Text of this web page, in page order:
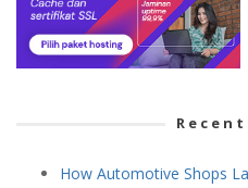
How Automotive Shops